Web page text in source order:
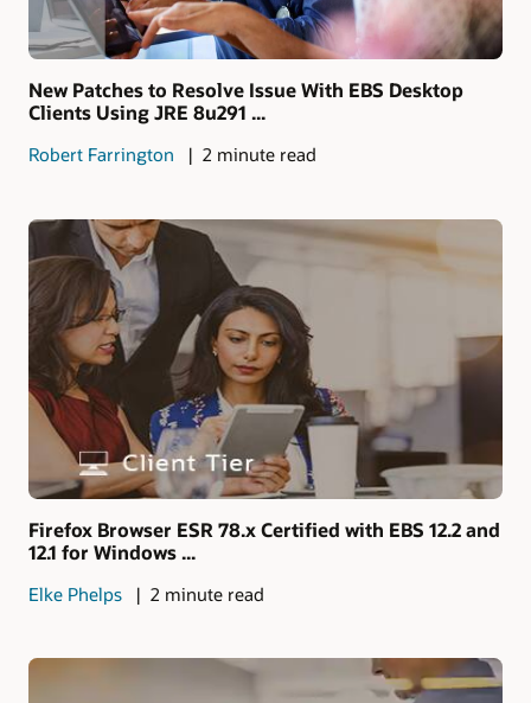
New Patches to Resolve Issue With EBS Desktop
Clients Using JRE 8u291 ...
Robert Farrington 2 minute read
Firefox Browser ESR 78.x Certified with EBS 12.2 and
12.1 for Windows ...
Elke Phelps 2 minute read